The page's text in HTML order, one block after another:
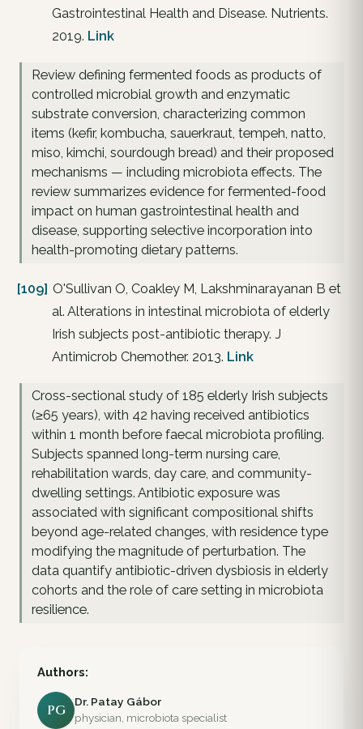
Gastrointestinal Health and Disease. Nutrients.
2019. Link
Review defining fermented foods as products of
controlled microbial growth and enzymatic
substrate conversion, characterizing common
items (kefir, kombucha, sauerkraut, tempeh, natto,
miso, kimchi, sourdough bread) and their proposed
mechanisms — including microbiota effects. The
review summarizes evidence for fermented-food
impact on human gastrointestinal health and
disease, supporting selective incorporation into
health-promoting dietary patterns.
[109] O'Sullivan O, Coakley M, Lakshminarayanan B et
al. Alterations in intestinal microbiota of elderly
Irish subjects post-antibiotic therapy. J
Antimicrob Chemother. 2013. Link
Cross-sectional study of 185 elderly Irish subjects
(≥65 years), with 42 having received antibiotics
within 1 month before faecal microbiota profiling.
Subjects spanned long-term nursing care,
rehabilitation wards, day care, and community-
dwelling settings. Antibiotic exposure was
associated with significant compositional shifts
beyond age-related changes, with residence type
modifying the magnitude of perturbation. The
data quantify antibiotic-driven dysbiosis in elderly
cohorts and the role of care setting in microbiota
resilience.
Authors:
PG
Dr. Patay Gábor
physician, microbiota specialist